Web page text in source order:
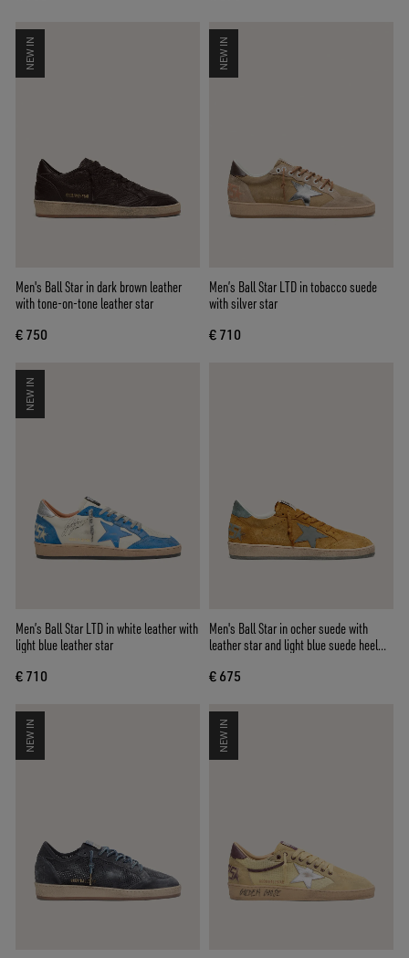
NEW IN
Men's Ball Star in dark brown leather
with tone-on-tone leather star
€ 750
NEW IN
Men’s Ball Star LTD in tobacco suede
with silver star
€ 710
NEW IN
Men’s Ball Star LTD in white leather with
light blue leather star
€ 710
Men's Ball Star in ocher suede with
leather star and light blue suede heel
€ 675
NEW IN NEW IN